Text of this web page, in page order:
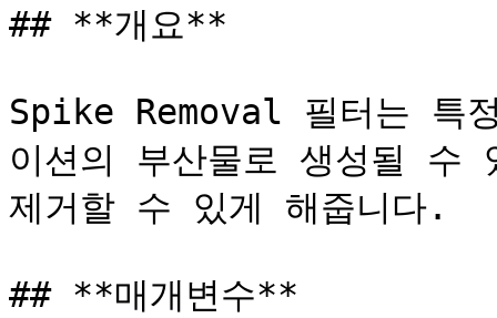
## **개요**
Spike Removal 필터는 특
이션의 부산물로 생성될 수
제거할 수 있게 해줍니다.
## **매개변수**